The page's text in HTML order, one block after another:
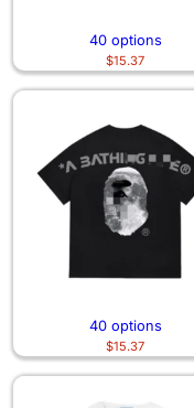
40 options
$15.37
40 options
$15.37